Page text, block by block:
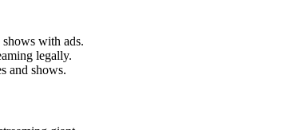
with ads.
legally.
and shows.